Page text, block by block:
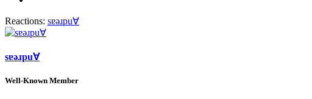
Reactions: sɐǝɹpu∀
sɐǝɹpu∀
Well-Known Member